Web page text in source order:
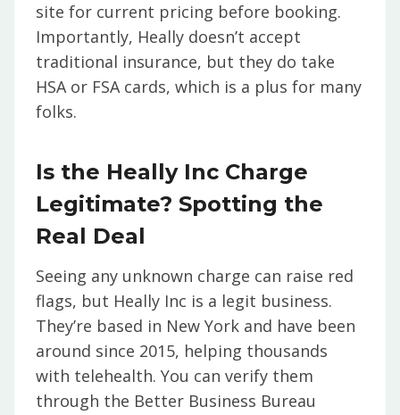
site for current pricing before booking.
Importantly, Heally doesn’t accept
traditional insurance, but they do take
HSA or FSA cards, which is a plus for many
folks.
Is the Heally Inc Charge
Legitimate? Spotting the
Real Deal
Seeing any unknown charge can raise red
flags, but Heally Inc is a legit business.
They’re based in New York and have been
around since 2015, helping thousands
with telehealth. You can verify them
through the Better Business Bureau